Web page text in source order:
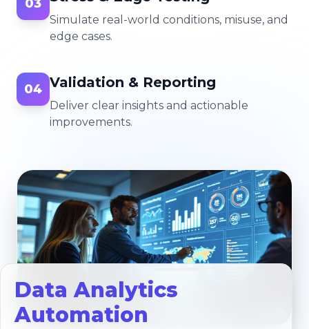
03
Simulate real-world conditions, misuse, and
edge cases.
04 Validation & Reporting
Deliver clear insights and actionable
improvements.
Data Analytics
Automation